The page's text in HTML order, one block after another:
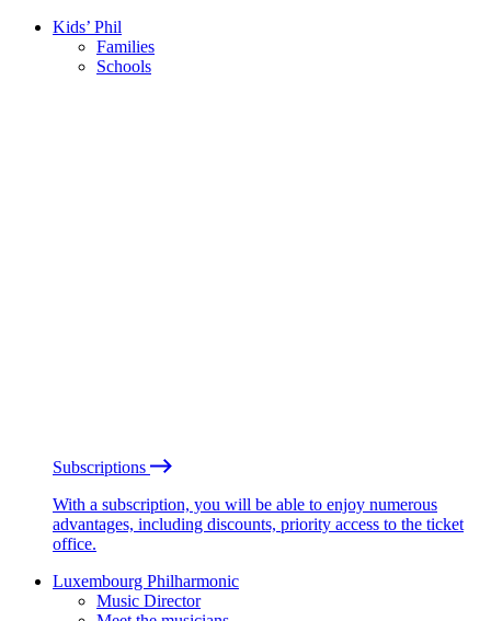
Kids’ Phil
Families
Schools
Subscriptions
With a subscription, you will be able to enjoy numerous
advantages, including discounts, priority access to the ticket
office.
Luxembourg Philharmonic
Music Director